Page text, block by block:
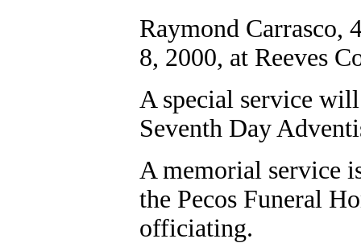
Raymond Carrasco,
8, 2000, at Reeves
A special service
Seventh Day
A memorial service
the Pecos Funeral
officiating.